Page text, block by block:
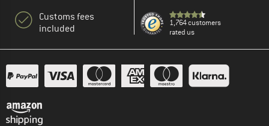
Customs fees
included
1,764 customers
rated us